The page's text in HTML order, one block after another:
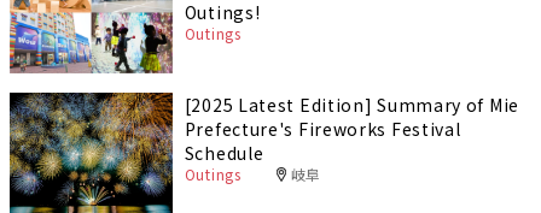
Outings!
Outings
[2025 Latest Edition] Summary of Mie
Prefecture's Fireworks Festival
Schedule
Outings 岐阜